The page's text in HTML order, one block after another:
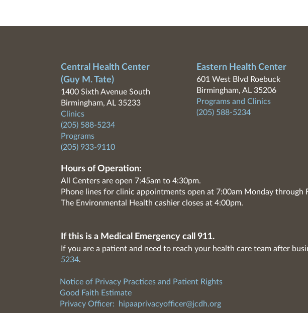
Central Health Center
(Guy M. Tate)
1400 Sixth Avenue South
Birmingham, AL 35233
Clinics
(205) 588-5234
Programs
(205) 933-9110
Eastern Health Center
601 West Blvd Roebuck
Birmingham, AL 35206
Programs and Clinics
(205) 588-5234
Hours of Operation:
All Centers are open 7:45am to 4:30pm.
Phone lines for clinic appointments open at 7:00am Monday through
The Environmental Health cashier closes at 4:00pm.
If this is a Medical Emergency call 911.
If you are a patient and need to reach your health care team after
5234.
Notice of Privacy Practices and Patient Rights
Good Faith Estimate
Privacy Officer:
hipaaprivacyofficer@jcdh.org